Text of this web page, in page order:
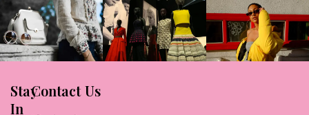
Contact Us
Stay
In